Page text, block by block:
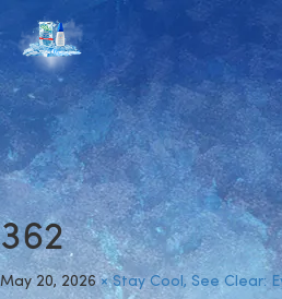
362
May 20, 2026 ×Stay Cool, See Clear: